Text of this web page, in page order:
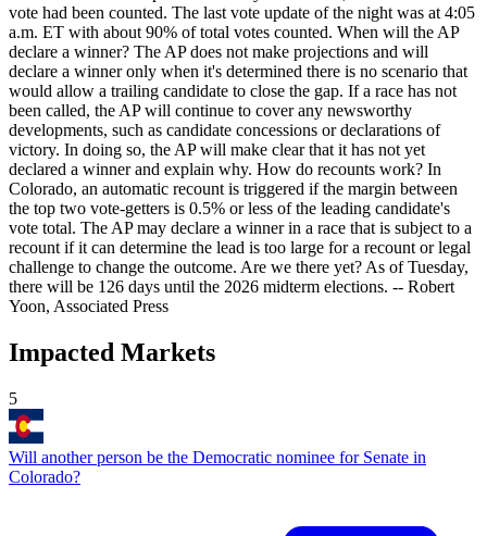
vote had been counted. The last vote update of the night was at 4:05
a.m. ET with about 90% of total votes counted. When will the AP
declare a winner? The AP does not make projections and will
declare a winner only when it's determined there is no scenario that
would allow a trailing candidate to close the gap. If a race has not
been called, the AP will continue to cover any newsworthy
developments, such as candidate concessions or declarations of
victory. In doing so, the AP will make clear that it has not yet
declared a winner and explain why. How do recounts work? In
Colorado, an automatic recount is triggered if the margin between
the top two vote-getters is 0.5% or less of the leading candidate's
vote total. The AP may declare a winner in a race that is subject to a
recount if it can determine the lead is too large for a recount or legal
challenge to change the outcome. Are we there yet? As of Tuesday,
there will be 126 days until the 2026 midterm elections. -- Robert
Yoon, Associated Press
Impacted Markets
5
Will another person be the Democratic nominee for Senate in
Colorado?